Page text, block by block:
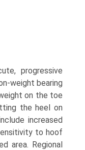
progressive
weight bearing
on the toe
the heel on
increased
to hoof
area. Regional